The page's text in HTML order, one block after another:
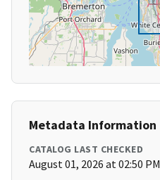
Metadata Information
CATALOG LAST CHECKED
August 01, 2026 at 02:50 PM